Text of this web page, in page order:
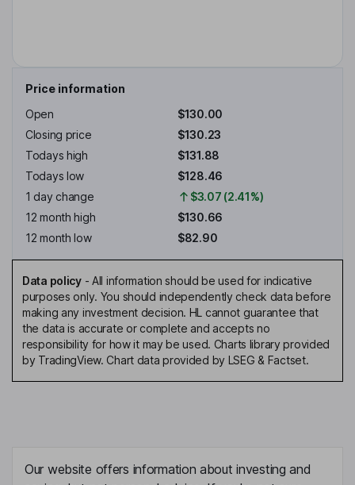
Price information
Open
$130.00
Closing price
$130.23
Todays high
$131.88
Todays low
$128.46
1 day change
$3.07 (2.41%)
12 month high
$130.66
12 month low
$82.90
Data policy- All information should be used for indicative
purposes only. You should independently check data before
making any investment decision. HL cannot guarantee that
the data is accurate or complete and accepts no
responsibility for how it may be used. Charts library provided
by TradingView. Chart data provided by LSEG & Factset.
Our website offers information about investing and